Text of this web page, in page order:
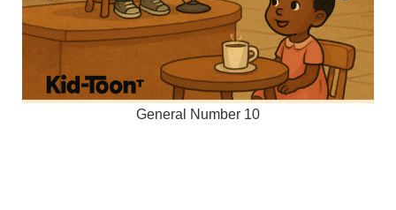
General Number 10